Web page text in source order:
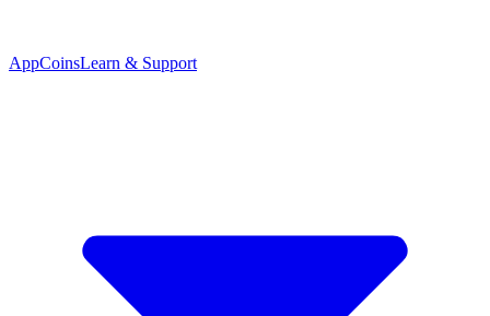
AppCoinsLearn & Support